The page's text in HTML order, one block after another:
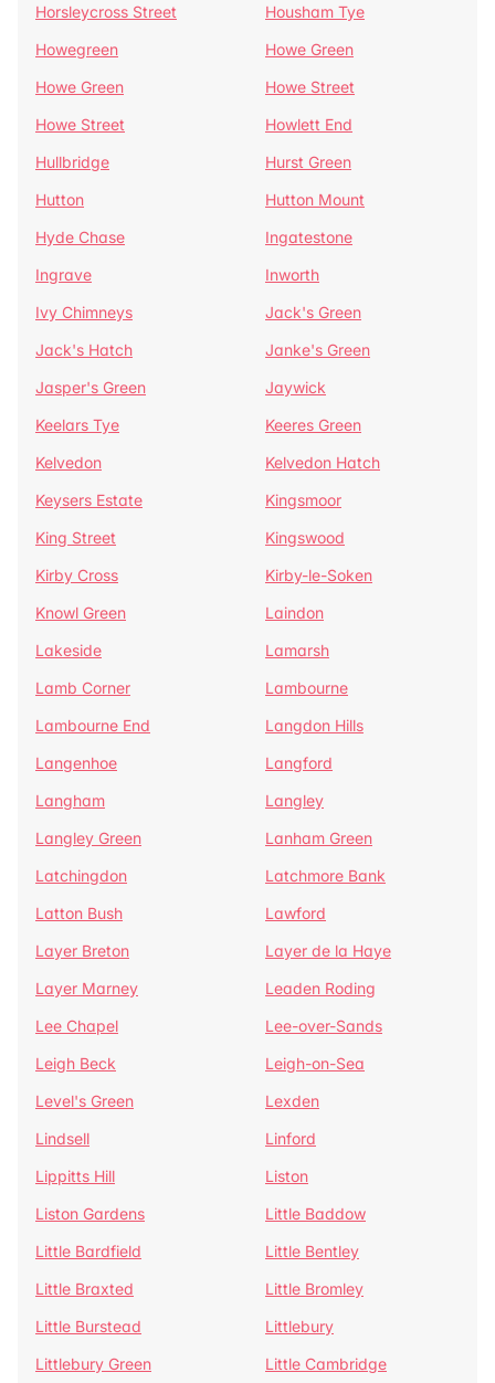
Horsleycross Street
Housham Tye
Howegreen
Howe Green
Howe Green
Howe Street
Howe Street
Howlett End
Hullbridge
Hurst Green
Hutton
Hutton Mount
Hyde Chase
Ingatestone
Ingrave
Inworth
Ivy Chimneys
Jack's Green
Jack's Hatch
Janke's Green
Jasper's Green
Jaywick
Keelars Tye
Keeres Green
Kelvedon
Kelvedon Hatch
Keysers Estate
Kingsmoor
King Street
Kingswood
Kirby Cross
Kirby-le-Soken
Knowl Green
Laindon
Lakeside
Lamarsh
Lamb Corner
Lambourne
Lambourne End
Langdon Hills
Langenhoe
Langford
Langham
Langley
Langley Green
Lanham Green
Latchingdon
Latchmore Bank
Latton Bush
Lawford
Layer Breton
Layer de la Haye
Layer Marney
Leaden Roding
Lee Chapel
Lee-over-Sands
Leigh Beck
Leigh-on-Sea
Level's Green
Lexden
Lindsell
Linford
Lippitts Hill
Liston
Liston Gardens
Little Baddow
Little Bardfield
Little Bentley
Little Braxted
Little Bromley
Little Burstead
Littlebury
Littlebury Green
Little Cambridge